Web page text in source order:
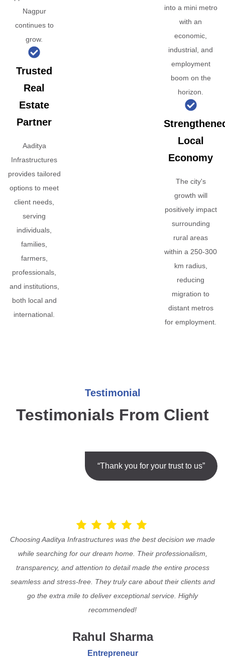
Nagpur
continues to
grow.
Trusted
Real
Estate
Partner
Aaditya
Infrastructures
provides tailored
options to meet
client needs,
serving
individuals,
families,
farmers,
professionals,
and institutions,
both local and
international.
into a mini metro
with an
economic,
industrial, and
employment
boom on the
horizon.
Local
Economy
The city's
growth will
positively impact
surrounding
rural areas
within a 250-300
km radius,
reducing
migration to
distant metros
for employment.
Testimonial
Testimonials From Client
“Thank you for your trust to us”
Choosing Aaditya Infrastructures was the best decision we made
while searching for our dream home. Their professionalism,
transparency, and attention to detail made the entire process
seamless and stress-free. They truly care about their clients and
go the extra mile to deliver exceptional service. Highly
recommended!
Rahul Sharma
Entrepreneur